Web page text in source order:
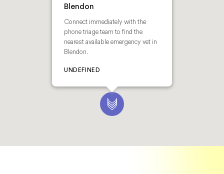
Blendon
Connect immediately with the
phone triage team to find the
nearest available emergency vet in
Blendon.
UNDEFINED